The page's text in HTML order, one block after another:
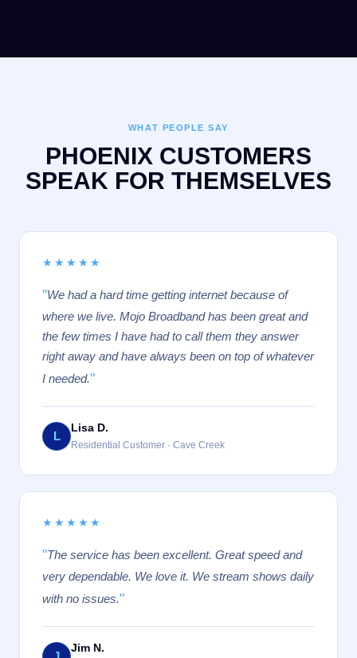
WHAT PEOPLE SAY
PHOENIX CUSTOMERS
SPEAK FOR THEMSELVES
★★★★★
"We had a hard time getting internet because of
where we live. Mojo Broadband has been great and
the few times I have had to call them they answer
right away and have always been on top of whatever
I needed."
L
Lisa D.
Residential Customer · Cave Creek
★★★★★
"The service has been excellent. Great speed and
very dependable. We love it. We stream shows daily
with no issues."
Jim N.